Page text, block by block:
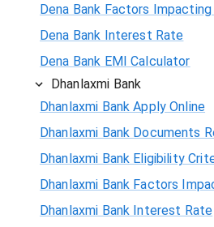
Dena Bank Factors Impacting
Dena Bank Interest Rate
Dena Bank EMI Calculator
Dhanlaxmi Bank
Dhanlaxmi Bank Apply Online
Dhanlaxmi Bank Documents
Dhanlaxmi Bank Eligibility
Dhanlaxmi Bank Factors
Dhanlaxmi Bank Interest Rate